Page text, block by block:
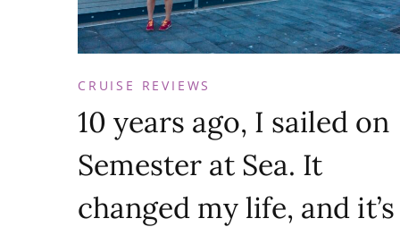
CRUISE REVIEWS
10 years ago, I sailed on
Semester at Sea. It
changed my life, and it’s